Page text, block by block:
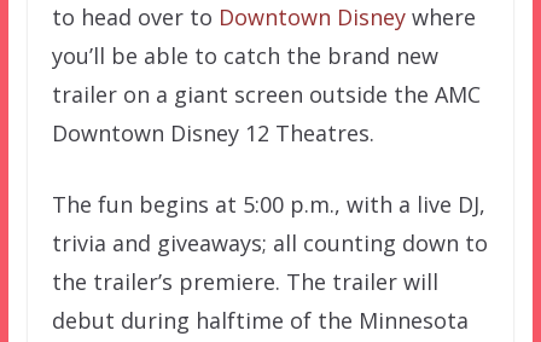
to head over to Downtown Disneywhere
you’ll be able to catch the brand new
trailer on a giant screen outside the AMC
Downtown Disney 12 Theatres.
The fun begins at 5:00 p.m., with a live DJ,
trivia and giveaways; all counting down to
the trailer’s premiere. The trailer will
debut during halftime of the Minnesota